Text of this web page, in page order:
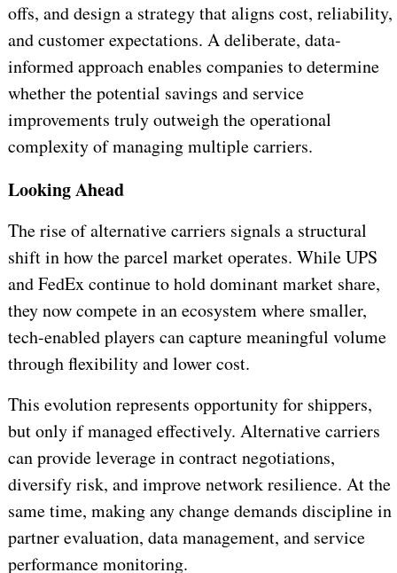
offs, and design a strategy that aligns cost, reliability,
and customer expectations. A deliberate, data-
informed approach enables companies to determine
whether the potential savings and service
improvements truly outweigh the operational
complexity of managing multiple carriers.
Looking Ahead
The rise of alternative carriers signals a structural
shift in how the parcel market operates. While UPS
and FedEx continue to hold dominant market share,
they now compete in an ecosystem where smaller,
tech-enabled players can capture meaningful volume
through flexibility and lower cost.
This evolution represents opportunity for shippers,
but only if managed effectively. Alternative carriers
can provide leverage in contract negotiations,
diversify risk, and improve network resilience. At the
same time, making any change demands discipline in
partner evaluation, data management, and service
performance monitoring.